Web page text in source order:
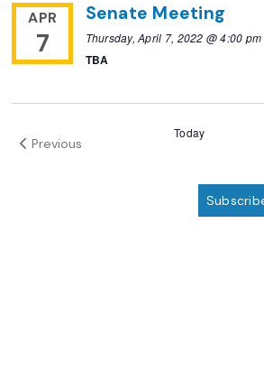
APR
7
Senate Meeting
Thursday, April 7, 2022 @ 4:00 pm
TBA
Previous
Today